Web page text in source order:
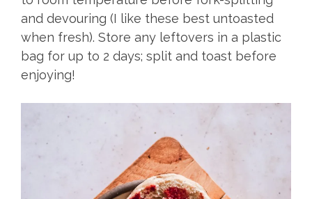
and devouring (I like these best untoasted
when fresh). Store any leftovers in a plastic
bag for up to 2 days; split and toast before
enjoying!